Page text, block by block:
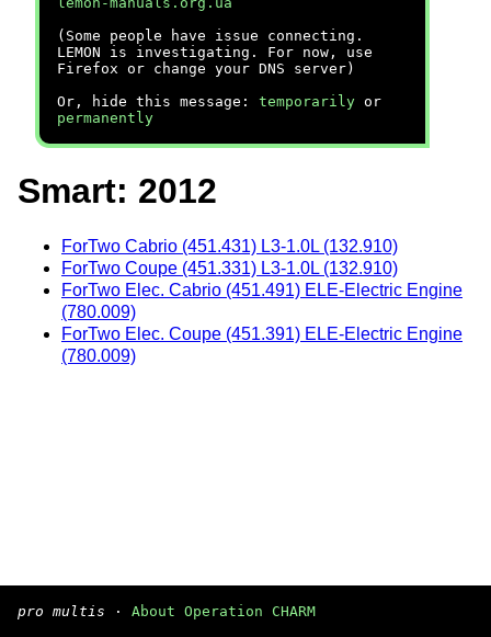
(Some people have issue connecting.
LEMON is investigating. For now, use
Firefox or change your DNS server)
Or, hide this message: temporarily or
permanently
Smart: 2012
ForTwo Cabrio (451.431) L3-1.0L (132.910)
ForTwo Coupe (451.331) L3-1.0L (132.910)
ForTwo Elec. Cabrio (451.491) ELE-Electric Engine
(780.009)
ForTwo Elec. Coupe (451.391) ELE-Electric Engine
(780.009)
pro multis · About Operation CHARM